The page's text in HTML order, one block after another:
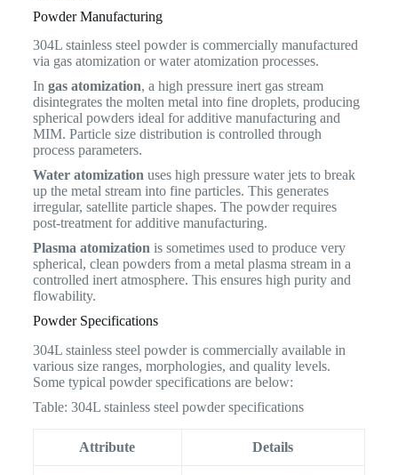
Powder Manufacturing
304L stainless steel powder is commercially manufactured
via gas atomization or water atomization processes.
In gas atomization, a high pressure inert gas stream
disintegrates the molten metal into fine droplets, producing
spherical powders ideal for additive manufacturing and
MIM. Particle size distribution is controlled through
process parameters.
Water atomizationuses high pressure water jets to break
up the metal stream into fine particles. This generates
irregular, satellite particle shapes. The powder requires
post-treatment for additive manufacturing.
Plasma atomizationis sometimes used to produce very
spherical, clean powders from a metal plasma stream in a
controlled inert atmosphere. This ensures high purity and
flowability.
Powder Specifications
304L stainless steel powder is commercially available in
various size ranges, morphologies, and quality levels.
Some typical powder specifications are below:
Table: 304L stainless steel powder specifications
Attribute Details